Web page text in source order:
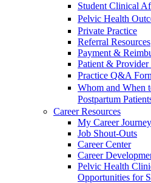
Student Clinical
Pelvic Health
Private Practice
Referral Resources
Payment &
Patient & Provider
Practice Q&A
Whom and When
Postpartum
Career Resources
My Career
Job Shout-Outs
Career Center
Career
Pelvic Health
Opportunities for